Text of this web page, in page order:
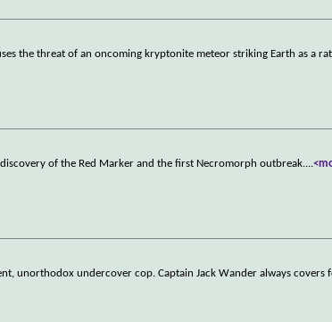
the threat of an oncoming kryptonite meteor striking Earth as a
of the Red Marker and the first Necromorph outbreak....
unorthodox undercover cop. Captain Jack Wander always covers